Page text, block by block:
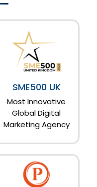
SME500 UK
Most Innovative
Global Digital
Marketing Agency